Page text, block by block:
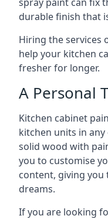
durable finish that
Hiring the services
help your kitchen
fresher for longer.
A Personal
Kitchen cabinet
kitchen units in
solid wood with
you to customise
content, giving
dreams.
If you are looking